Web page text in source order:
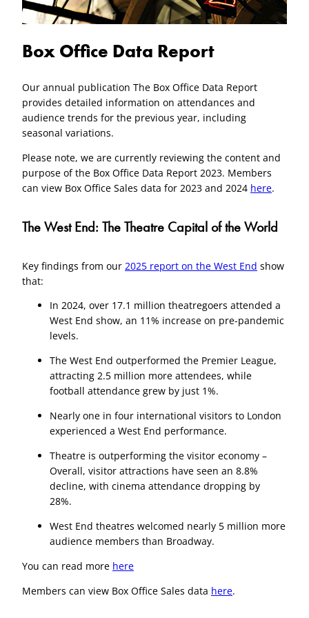
Box Office Data Report
Our annual publication The Box Office Data Report
provides detailed information on attendances and
audience trends for the previous year, including
seasonal variations.
Please note, we are currently reviewing the content and
purpose of the Box Office Data Report 2023. Members
can view Box Office Sales data for 2023 and 2024 here.
The West End: The Theatre Capital of the World
Key findings from our 2025 report on the West End show
that:
In 2024, over 17.1 million theatregoers attended a
West End show, an 11% increase on pre-pandemic
levels.
The West End outperformed the Premier League,
attracting 2.5 million more attendees, while
football attendance grew by just 1%.
Nearly one in four international visitors to London
experienced a West End performance.
Theatre is outperforming the visitor economy –
Overall, visitor attractions have seen an 8.8%
decline, with cinema attendance dropping by
28%.
West End theatres welcomed nearly 5 million more
audience members than Broadway.
You can read more here
Members can view Box Office Sales data here.